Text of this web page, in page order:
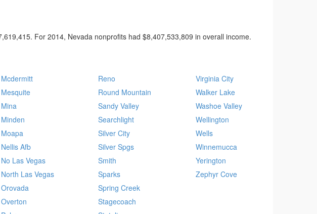
For 2014, Nevada nonprofits had $8,407,533,809 in overall income.
Mcdermitt
Mesquite
Mina
Minden
Moapa
Nellis Afb
No Las Vegas
North Las Vegas
Orovada
Overton
Reno
Round Mountain
Sandy Valley
Searchlight
Silver City
Silver Spgs
Smith
Sparks
Spring Creek
Stagecoach
Virginia City
Walker Lake
Washoe Valley
Wellington
Wells
Winnemucca
Yerington
Zephyr Cove